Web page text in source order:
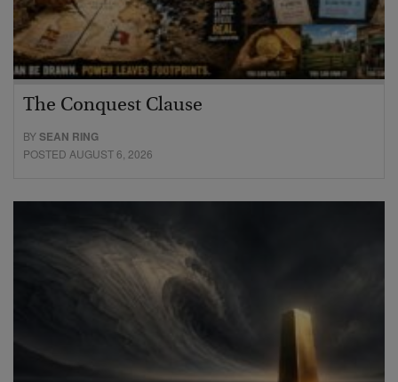
The Conquest Clause
BYSEAN RING
POSTED AUGUST 6, 2026